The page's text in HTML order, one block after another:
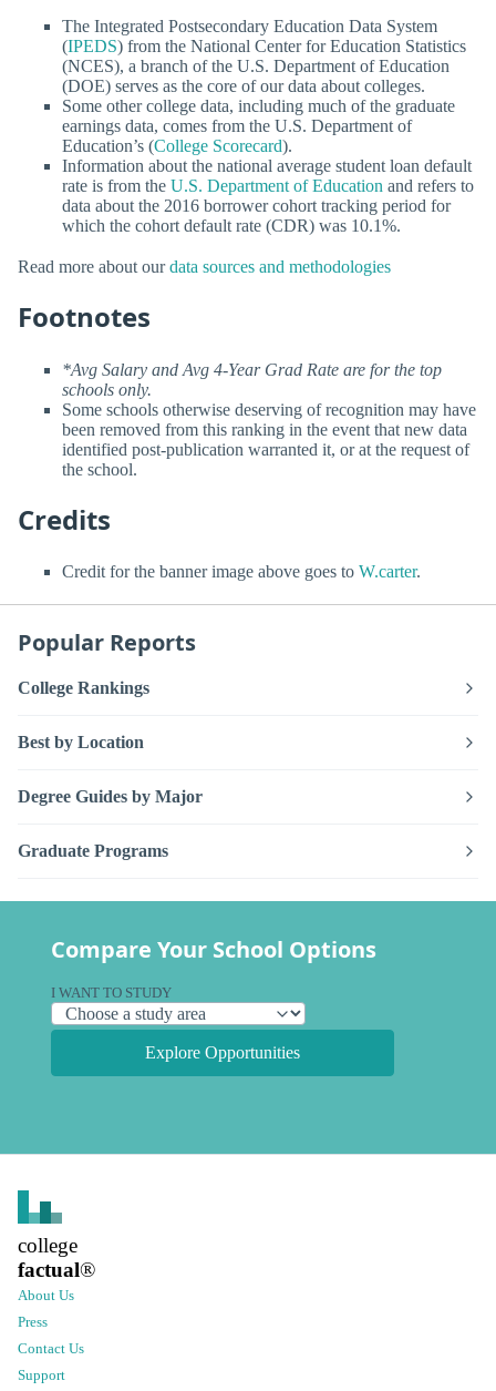
The Integrated Postsecondary Education Data System
(IPEDS) from the National Center for Education Statistics
(NCES), a branch of the U.S. Department of Education
(DOE) serves as the core of our data about colleges.
Some other college data, including much of the graduate
earnings data, comes from the U.S. Department of
Education’s (College Scorecard).
Information about the national average student loan default
rate is from the U.S. Department of Education and refers to
data about the 2016 borrower cohort tracking period for
which the cohort default rate (CDR) was 10.1%.
Read more about ourdata sources and methodologies
Footnotes
*Avg Salary and Avg 4-Year Grad Rate are for the top
schools only.
Some schools otherwise deserving of recognition may have
been removed from this ranking in the event that new data
identified post-publication warranted it, or at the request of
the school.
Credits
Credit for the banner image above goes to W.carter.
Popular Reports
College Rankings
Best by Location
Degree Guides by Major
Graduate Programs
Compare Your School Options
I WANT TO STUDY
Explore Opportunities
college
factual®
About Us
Press
Contact Us
Support